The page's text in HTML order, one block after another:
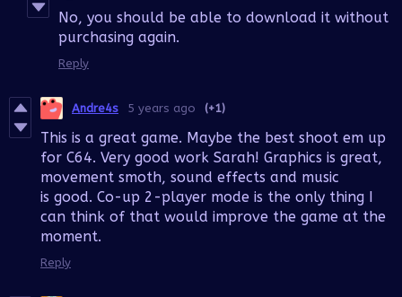
No, you should be able to download it without
purchasing again.
Reply
Andre4s 5 years ago (+1)
This is a great game. Maybe the best shoot em up
for C64. Very good work Sarah! Graphics is great,
movement smoth, sound effects and music
is good. Co-up 2-player mode is the only thing I
can think of that would improve the game at the
moment.
Reply